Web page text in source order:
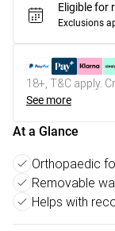
Eligible for
Exclusions
18+, T&C apply.
See more
At a Glance
Orthopaedic
Removable
Helps with